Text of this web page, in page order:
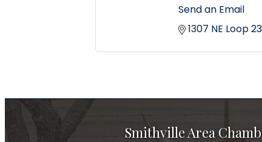
Send an Email
1307 NE Loop
Smithville Area